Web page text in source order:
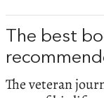
The best
The veteran